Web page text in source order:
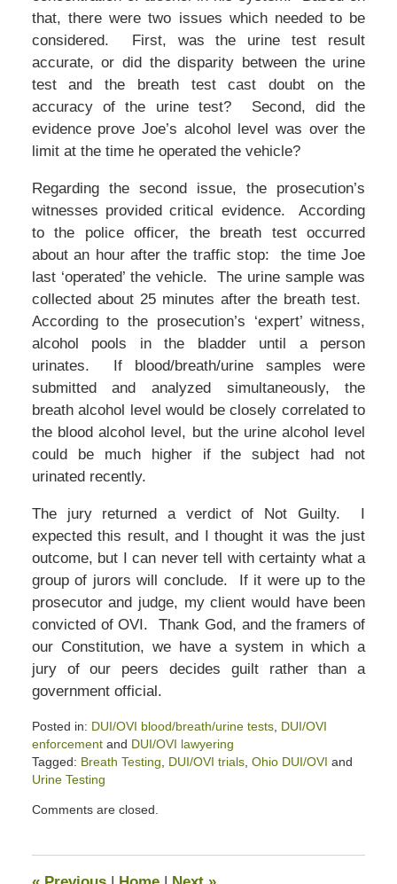
that, there were two issues which needed to be
considered. First, was the urine test result
accurate, or did the disparity between the urine
test and the breath test cast doubt on the
accuracy of the urine test? Second, did the
evidence prove Joe’s alcohol level was over the
limit at the time he operated the vehicle?
Regarding the second issue, the prosecution’s
witnesses provided critical evidence. According
to the police officer, the breath test occurred
about an hour after the traffic stop: the time Joe
last ‘operated’ the vehicle. The urine sample was
collected about 25 minutes after the breath test.
According to the prosecution’s ‘expert’ witness,
alcohol pools in the bladder until a person
urinates. If blood/breath/urine samples were
submitted and analyzed simultaneously, the
breath alcohol level would be closely correlated to
the blood alcohol level, but the urine alcohol level
could be much higher if the subject had not
urinated recently.
The jury returned a verdict of Not Guilty. I
expected this result, and I thought it was the just
outcome, but I can never tell with certainty what a
group of jurors will conclude. If it were up to the
prosecutor and judge, my client would have been
convicted of OVI. Thank God, and the framers of
our Constitution, we have a system in which a
jury of our peers decides guilt rather than a
government official.
Posted in: DUI/OVI blood/breath/urine tests, DUI/OVI
enforcementand DUI/OVI lawyering
Tagged: Breath Testing DUI/OVI trials, Ohio DUI/OVI and
Urine Testing
March
Comments are closed.